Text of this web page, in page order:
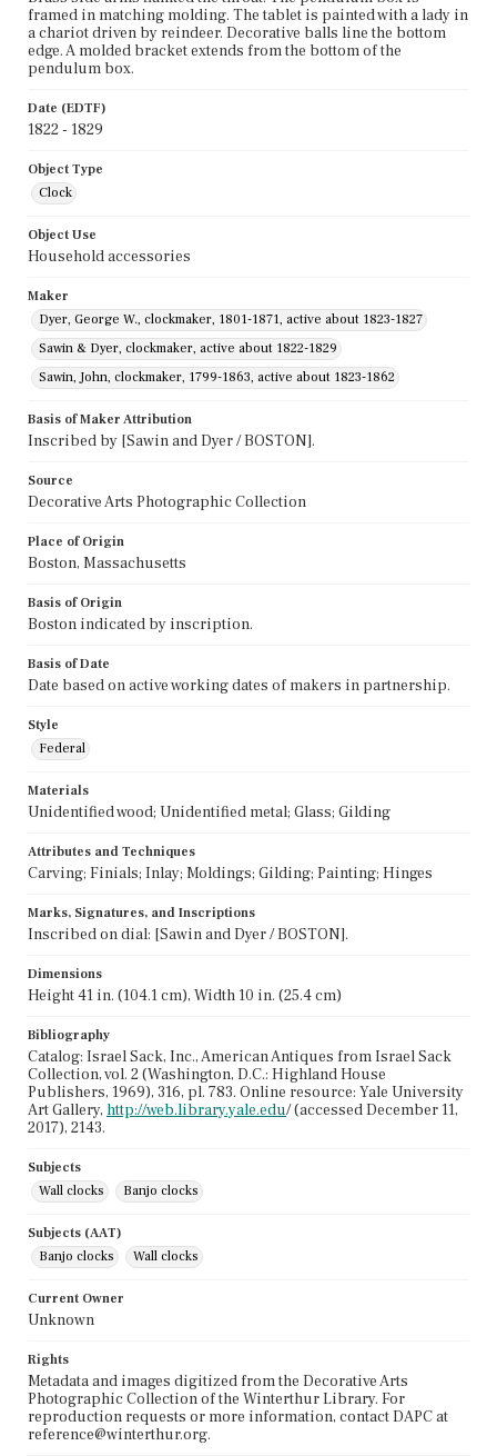
framed in matching molding. The tablet is painted with a lady in
a chariot driven by reindeer. Decorative balls line the bottom
edge. A molded bracket extends from the bottom of the
pendulum box.
Date (EDTF)
1822 - 1829
Object Type
Clock
Object Use
Household accessories
Maker
Dyer, George W., clockmaker, 1801-1871, active about 1823-1827
Sawin & Dyer, clockmaker, active about 1822-1829
Sawin, John, clockmaker, 1799-1863, active about 1823-1862
Basis of Maker Attribution
Inscribed by [Sawin and Dyer / BOSTON].
Source
Decorative Arts Photographic Collection
Place of Origin
Boston, Massachusetts
Basis of Origin
Boston indicated by inscription.
Basis of Date
Date based on active working dates of makers in partnership.
Style
Federal
Materials
Unidentified wood; Unidentified metal; Glass; Gilding
Attributes and Techniques
Carving; Finials; Inlay; Moldings; Gilding; Painting; Hinges
Marks, Signatures, and Inscriptions
Inscribed on dial: [Sawin and Dyer / BOSTON].
Dimensions
Height 41 in. (104.1 cm), Width 10 in. (25.4 cm)
Bibliography
Catalog: Israel Sack, Inc., American Antiques from Israel Sack
Collection, vol. 2 (Washington, D.C.: Highland House
Publishers, 1969), 316, pl. 783. Online resource: Yale University
Art Gallery, http://web.library.yale.edu/ (accessed December 11,
2017), 2143.
Subjects
Wall clocks
Banjo clocks
Subjects (AAT)
Banjo clocks
Wall clocks
Current Owner
Unknown
Rights
Metadata and images digitized from the Decorative Arts
Photographic Collection of the Winterthur Library. For
reproduction requests or more information, contact DAPC at
reference@winterthur.org.